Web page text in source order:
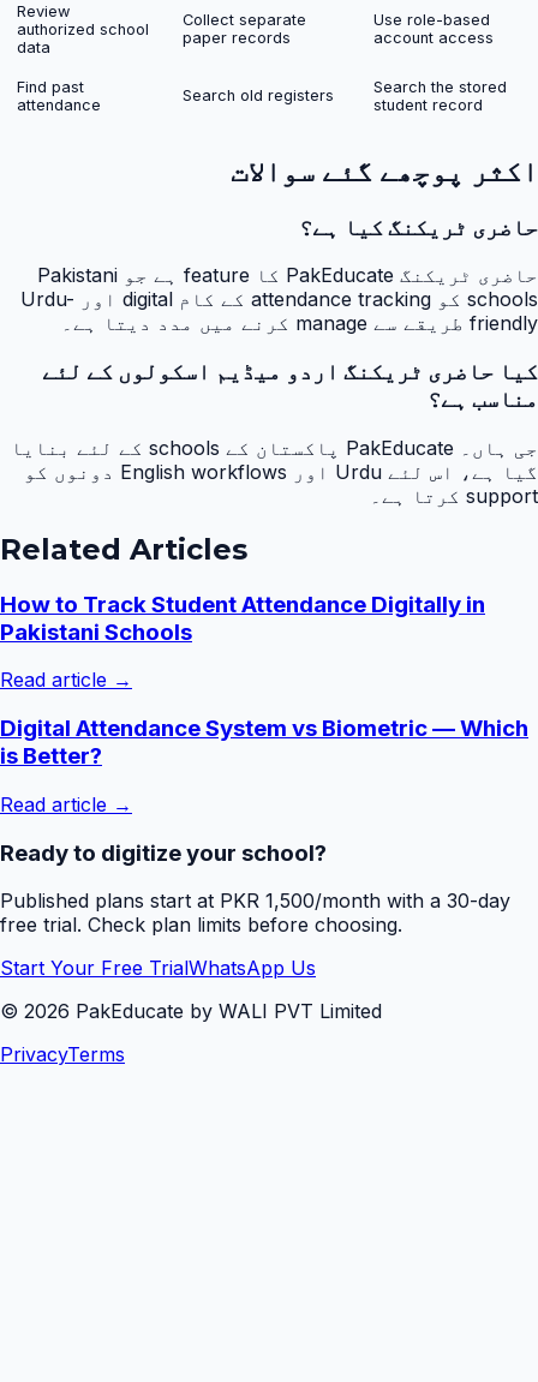
Review
authorized school
data
Collect separate
paper records
Use role-based
account access
Find past
attendance
Search old registers
Search the stored
student record
اکثر پوچھے گئے سوالات
حاضری ٹریکنگ کیا ہے؟
حاضری ٹریکنگ PakEducate کا feature ہے جو Pakistani
schools کو attendance tracking کے کام digital اور Urdu-
friendly طریقے سے manage کرنے میں مدد دیتا ہے۔
کیا حاضری ٹریکنگ اردو میڈیم اسکولوں کے لئے
مناسب ہے؟
جی ہاں۔ PakEducate پاکستان کے schools کے لئے بنایا
گیا ہے، اس لئے Urdu اور English workflows دونوں کو
support کرتا ہے۔
Related Articles
How to Track Student Attendance Digitally in
Pakistani Schools
Read article →
Digital Attendance System vs Biometric — Which
is Better?
Read article →
Ready to digitize your school?
Published plans start at PKR 1,500/month with a 30-day
free trial. Check plan limits before choosing.
Start Your Free TrialWhatsApp Us
© 2026 PakEducate by WALI PVT Limited
PrivacyTerms